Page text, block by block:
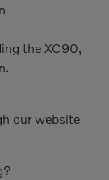
the XC90,
our website